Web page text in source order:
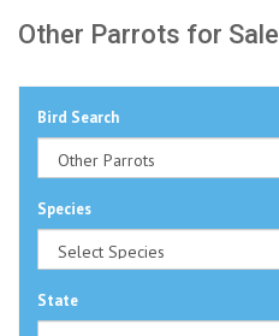
Other Parrots for Sale
Bird Search
Species
State